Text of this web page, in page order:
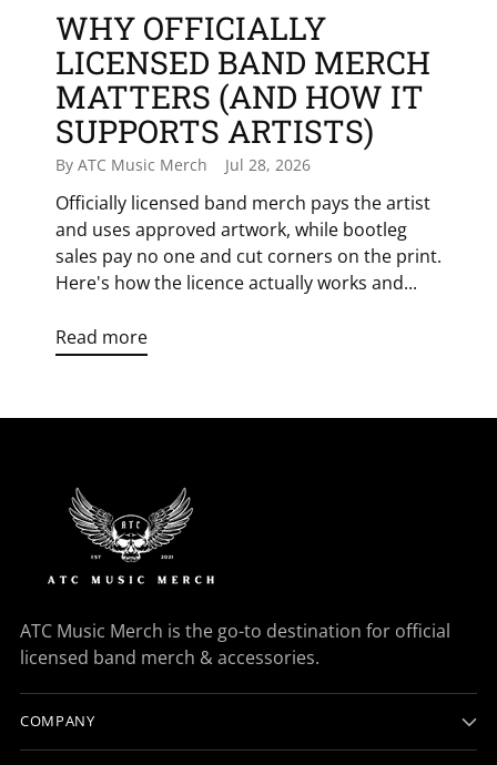
WHY OFFICIALLY
LICENSED BAND MERCH
MATTERS (AND HOW IT
SUPPORTS ARTISTS)
By ATC Music Merch Jul 28, 2026
Officially licensed band merch pays the artist
and uses approved artwork, while bootleg
sales pay no one and cut corners on the print.
Here's how the licence actually works and...
Read more
ATC Music Merch is the go-to destination for official
licensed band merch & accessories.
COMPANY